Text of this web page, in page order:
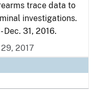
trace data to
investigations.
Dec. 31, 2016.
2017